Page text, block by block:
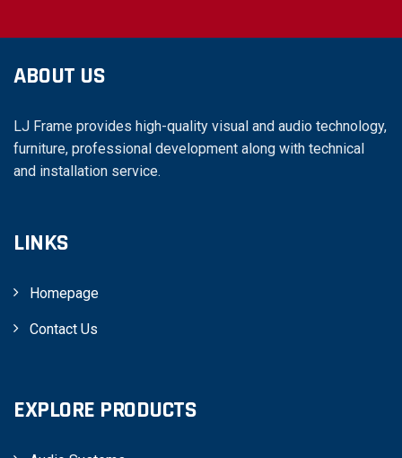
ABOUT US
LJ Frame provides high-quality visual and audio technology,
furniture, professional development along with technical
and installation service.
LINKS
Homepage
Contact Us
EXPLORE PRODUCTS